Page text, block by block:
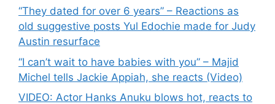
“They dated for over 6 years” – Reactions as
old suggestive posts Yul Edochie made for Judy
Austin resurface
“I can’t wait to have babies with you” – Majid
Michel tells Jackie Appiah, she reacts (Video)
VIDEO: Actor Hanks Anuku blows hot, reacts to